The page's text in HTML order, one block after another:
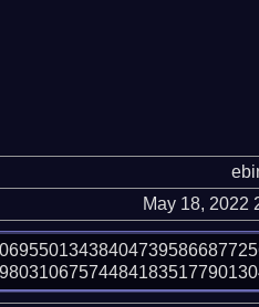
May 18, 2022